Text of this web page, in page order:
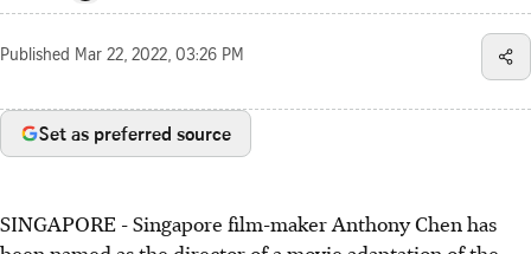
Published Mar 22, 2022, 03:26 PM
Set as preferred source
SINGAPORE - Singapore film-maker Anthony Chen has